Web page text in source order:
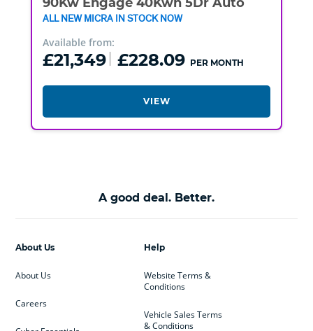
ALL NEW MICRA IN STOCK NOW
Available from:
£21,349 £228.09 PER MONTH
VIEW
A good deal. Better.
Help
Website Terms &
Conditions
Vehicle Sales Terms
& Conditions
About Us
About Us
Careers